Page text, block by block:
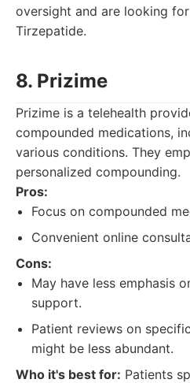
oversight and are looking
Tirzepatide.
8. Prizime
Prizime is a telehealth
compounded medications,
various conditions. They
personalized compounding.
Pros:
Focus on compounded
Convenient online
Cons:
May have less emphasis
support.
Patient reviews on
might be less abundant.
Who it's best for: Patients